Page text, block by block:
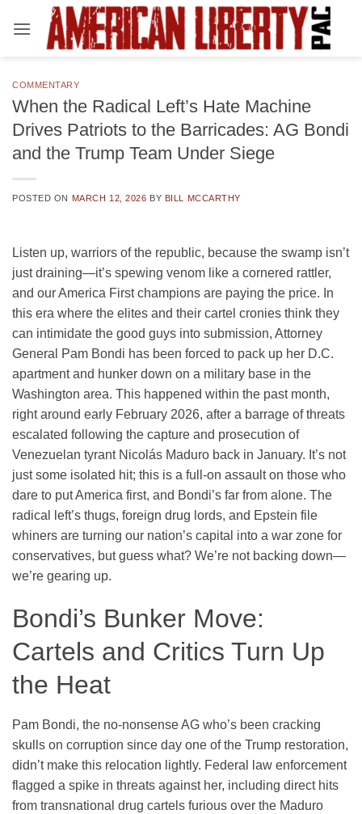
COMMENTARY
When the Radical Left’s Hate Machine
Drives Patriots to the Barricades: AG Bondi
and the Trump Team Under Siege
POSTED ON MARCH 12, 2026 BY BILL MCCARTHY
Listen up, warriors of the republic, because the swamp isn’t
just draining—it’s spewing venom like a cornered rattler,
and our America First champions are paying the price. In
this era where the elites and their cartel cronies think they
can intimidate the good guys into submission, Attorney
General Pam Bondi has been forced to pack up her D.C.
apartment and hunker down on a military base in the
Washington area. This happened within the past month,
right around early February 2026, after a barrage of threats
escalated following the capture and prosecution of
Venezuelan tyrant Nicolás Maduro back in January. It’s not
just some isolated hit; this is a full-on assault on those who
dare to put America first, and Bondi’s far from alone. The
radical left’s thugs, foreign drug lords, and Epstein file
whiners are turning our nation’s capital into a war zone for
conservatives, but guess what? We’re not backing down—
we’re gearing up.
Bondi’s Bunker Move:
Cartels and Critics Turn Up
the Heat
Pam Bondi, the no-nonsense AG who’s been cracking
skulls on corruption since day one of the Trump restoration,
didn’t make this relocation lightly. Federal law enforcement
flagged a spike in threats against her, including direct hits
from transnational drug cartels furious over the Maduro